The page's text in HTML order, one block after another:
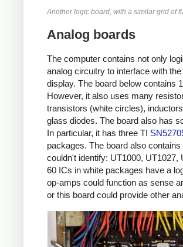
Another logic board, with a similar grid of
Analog boards
The computer contains not only
analog circuitry to interface with
display. The board below contains
However, it also uses many
transistors (white circles),
glass diodes. The board also has
In particular, it has three TI
packages. The board also
couldn't identify: UT1000, UT1027,
60 ICs in white packages have a
op-amps could function as sense
or this board could provide other